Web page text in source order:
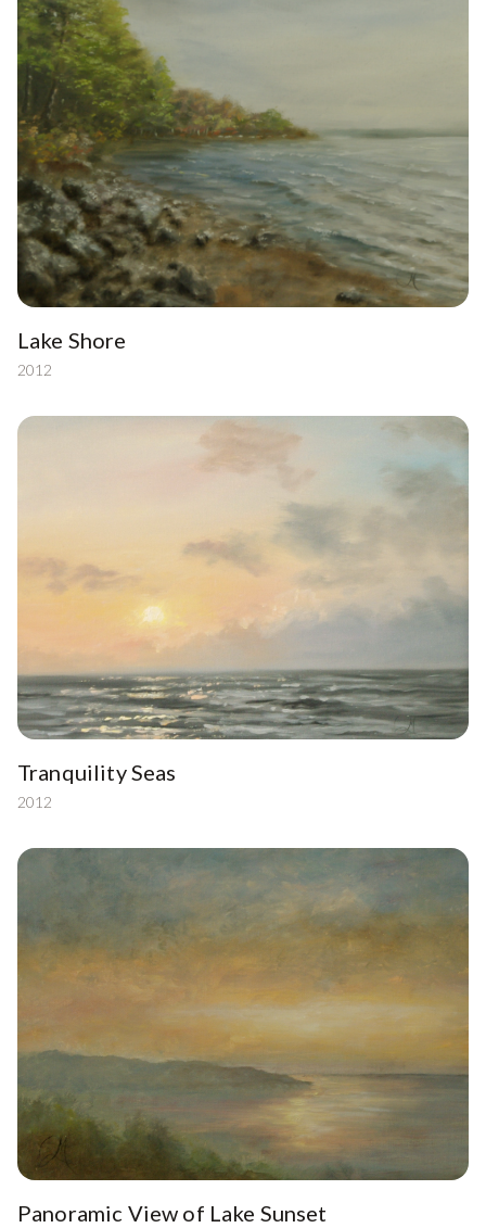
Lake Shore
2012
Tranquility Seas
2012
Panoramic View of Lake Sunset